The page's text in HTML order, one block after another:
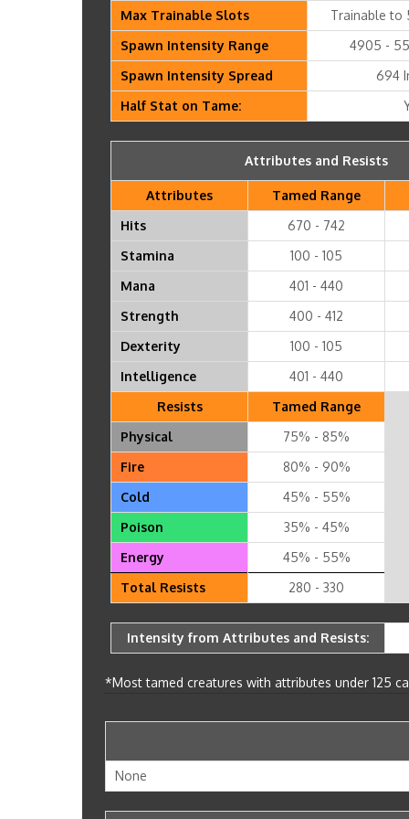
Max Trainable Slots
Trainable to
Spawn Intensity Range
4905 -
Spawn Intensity Spread
694
Half Stat on Tame:
Attributes and Resists
Attributes
Tamed Range
Hits
670 - 742
Stamina
100 - 105
Mana
401 - 440
Strength
400 - 412
Dexterity
100 - 105
Intelligence
401 - 440
Resists
Tamed Range
Physical
75% - 85%
Fire
80% - 90%
Cold
45% - 55%
Poison
35% - 45%
Energy
45% - 55%
Total Resists
280 - 330
Intensity from Attributes and Resists:
*Most tamed creatures with attributes under 125
None